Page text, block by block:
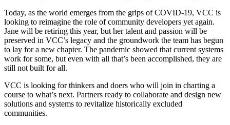
Today, as the world emerges from the grips of COVID-19, VCC is
looking to reimagine the role of community developers yet again.
Jane will be retiring this year, but her talent and passion will be
preserved in VCC’s legacy and the groundwork the team has begun
to lay for a new chapter. The pandemic showed that current systems
work for some, but even with all that’s been accomplished, they are
still not built for all.
VCC is looking for thinkers and doers who will join in charting a
course to what’s next. Partners ready to collaborate and design new
solutions and systems to revitalize historically excluded
communities.